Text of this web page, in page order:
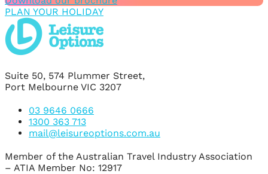
PLAN YOUR HOLIDAY
Suite 50, 574 Plummer Street,
Port Melbourne VIC 3207
03 9646 0666
1300 363 713
mail@leisureoptions.com.au
Member of the Australian Travel Industry Association
– ATIA Member No: 12917